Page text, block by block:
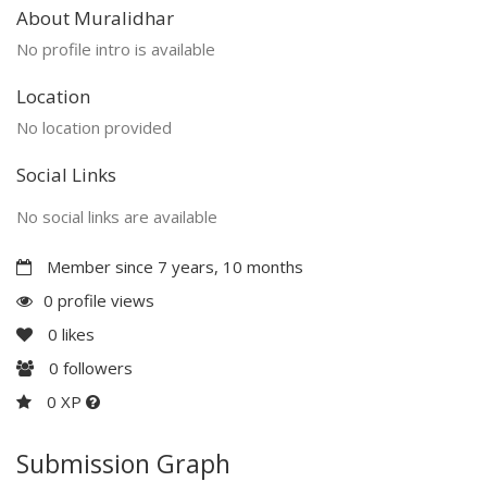
About Muralidhar
No profile intro is available
Location
No location provided
Social Links
No social links are available
Member since 7 years, 10 months
0 profile views
0 likes
0 followers
0 XP
Submission Graph